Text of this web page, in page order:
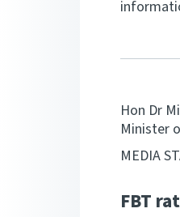
Hon Dr
Minister
MEDIA
FBT